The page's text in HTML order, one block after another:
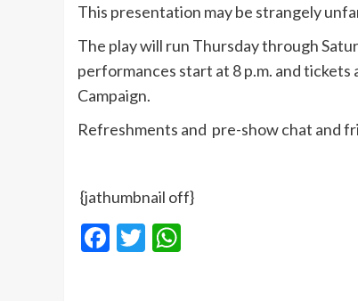
This presentation may be strangely
The play will run Thursday through
performances start at 8 p.m. and
Campaign.
Refreshments and pre-show chat and
{jathumbnail off}
Facebook
Twitter